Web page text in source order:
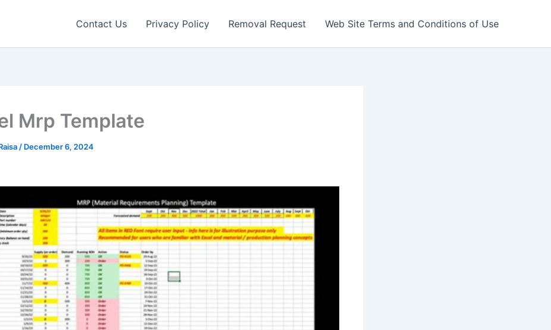
Contact Us Privacy Policy Removal Request Web Site Terms and Conditions of Use
Mrp Template
/ December 6, 2024